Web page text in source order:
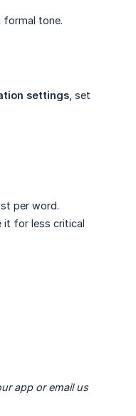
formal tone.
settings , set
per word.
it for less critical
app or email us